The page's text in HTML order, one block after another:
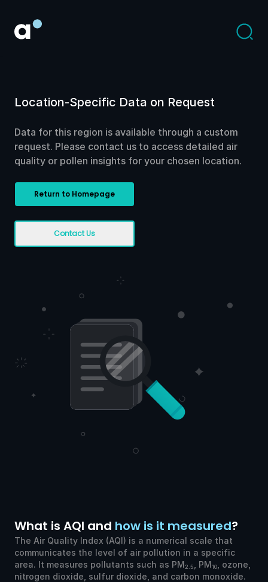
Location-Specific Data on Request
Data for this region is available through a custom
request. Please contact us to access detailed air
quality or pollen insights for your chosen location.
Return to Homepage
Contact Us
What is AQI and how is it measured?
The Air Quality Index (AQI) is a numerical scale that
communicates the level of air pollution in a specific
area. It measures pollutants such as PM2.5 , PM10
, ozone,
nitrogen dioxide, sulfur dioxide, and carbon monoxide.